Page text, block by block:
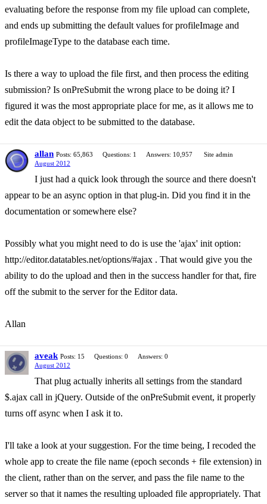
evaluating before the response from my file upload can complete,
and ends up submitting the default values for profileImage and
profileImageType to the database each time.
Is there a way to upload the file first, and then process the editing
submission? Is onPreSubmit the wrong place to be doing it? I
figured it was the most appropriate place for me, as it allows me to
edit the data object to be submitted to the database.
allan Posts: 65,863 Questions: 1 Answers: 10,957
Site admin
August 2012
I just had a quick look through the source and there doesn't
appear to be an async option in that plug-in. Did you find it in the
documentation or somewhere else?
Possibly what you might need to do is use the 'ajax' init option:
http://editor.datatables.net/options/#ajax . That would give you the
ability to do the upload and then in the success handler for that, fire
off the submit to the server for the Editor data.
Allan
aveak Posts: 15 Questions: 0
Answers: 0
August 2012
That plug actually inherits all settings from the standard
$.ajax call in jQuery. Outside of the onPreSubmit event, it properly
turns off async when I ask it to.
I'll take a look at your suggestion. For the time being, I recoded the
whole app to create the file name (epoch seconds + file extension) in
the client, rather than on the server, and pass the file name to the
server so that it names the resulting uploaded file appropriately. That